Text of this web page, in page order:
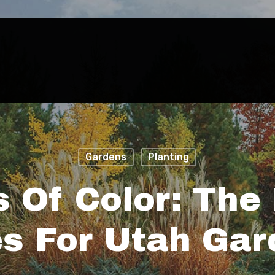
Gardens Planting
Of Color:
For Utah